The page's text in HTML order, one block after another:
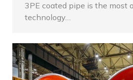
3PE coated pipe is the most
technology…